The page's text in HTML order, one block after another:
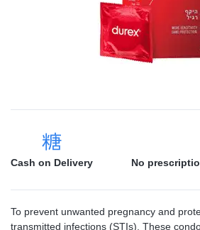
Cash on Delivery No
To prevent unwanted pregnancy and
transmitted infections (STIs). These